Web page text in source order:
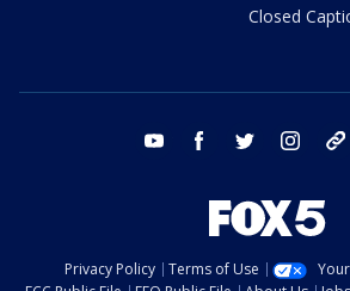
Closed
youtube facebook twitter instagram
Privacy Policy Terms of Use